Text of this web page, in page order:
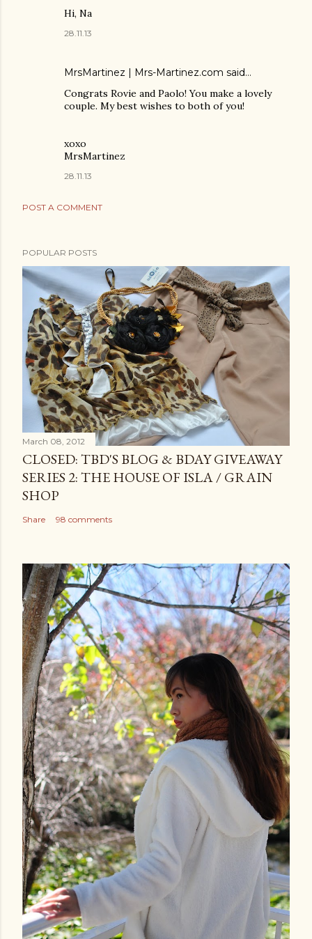
Hi, Na
28.11.13
MrsMartinez | Mrs-Martinez.com said…
Congrats Rovie and Paolo! You make a lovely
couple. My best wishes to both of you!
xoxo
MrsMartinez
28.11.13
POST A COMMENT
POPULAR POSTS
March 08, 2012
CLOSED: TBD'S BLOG & BDAY GIVEAWAY
SERIES 2: THE HOUSE OF ISLA / GRAIN
SHOP
Share 98 comments